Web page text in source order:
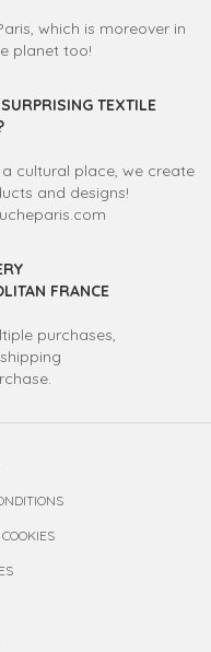
which is moreover in
planet too!
TEXTILE
cultural place, we create
and designs!
FRANCE
purchases,